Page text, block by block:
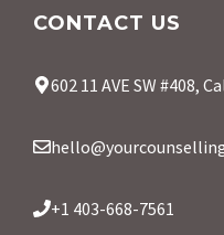
CONTACT US
602 11 AVE SW #408,
+1 403-668-7561